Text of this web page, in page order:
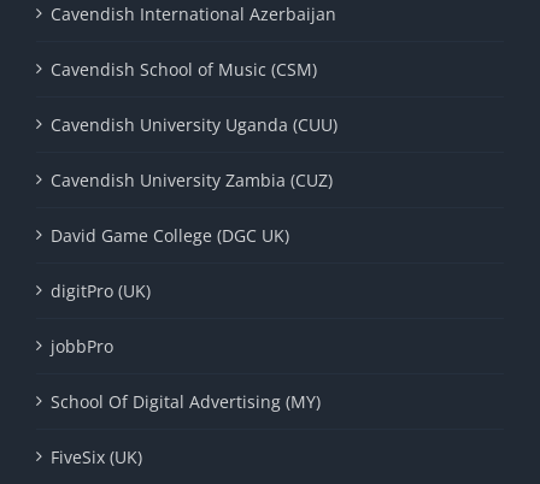
Cavendish International Azerbaijan
Cavendish School of Music (CSM)
Cavendish University Uganda (CUU)
Cavendish University Zambia (CUZ)
David Game College (DGC UK)
digitPro (UK)
jobbPro
School Of Digital Advertising (MY)
FiveSix (UK)